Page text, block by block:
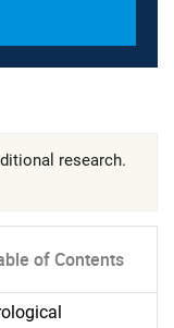
research.
of Contents